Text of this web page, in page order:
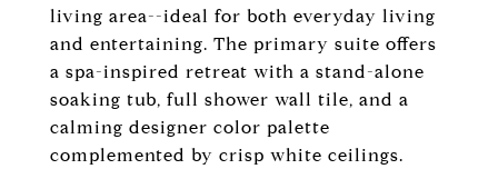
living area--ideal for both everyday living
and entertaining. The primary suite offers
a spa-inspired retreat with a stand-alone
soaking tub, full shower wall tile, and a
calming designer color palette
complemented by crisp white ceilings.